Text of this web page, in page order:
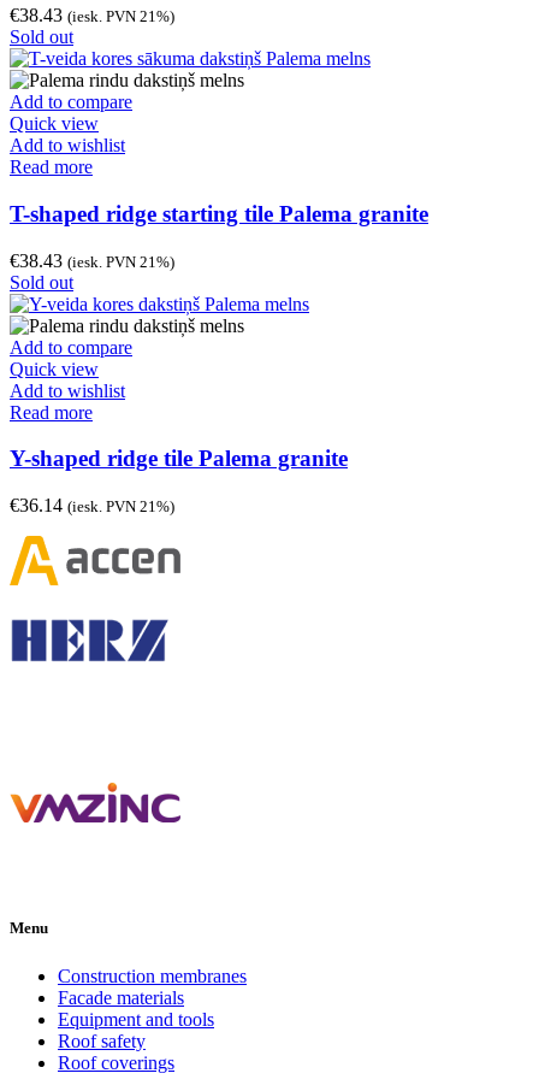
€38.43 (iesk. PVN 21%)
Sold out
Add to compare
Quick view
Add to wishlist
Read more
T-shaped ridge starting tile Palema granite
€38.43 (iesk. PVN 21%)
Sold out
Add to compare
Quick view
Add to wishlist
Read more
Y-shaped ridge tile Palema granite
€36.14 (iesk. PVN 21%)
Menu
Construction membranes
Facade materials
Equipment and tools
Roof safety
Roof coverings